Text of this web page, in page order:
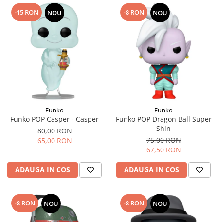
-15 RON NOU
Funko
Funko POP Casper - Casper
80,00 RON
65,00 RON
ADAUGA IN COS
-8 RON NOU
Funko
Funko POP Dragon Ball Super
Shin
75,00 RON
67,50 RON
ADAUGA IN COS
-8 RON NOU -8 RON NOU